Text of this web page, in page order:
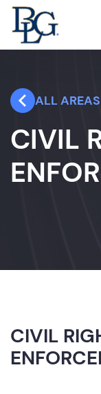
ALL
CIVIL
CIVIL